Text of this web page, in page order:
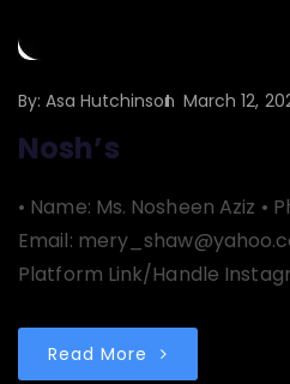
By:Asa Hutchinson March 12,
Nosh’s
• Name: Ms. Nosheen Aziz •
Email:
Platform Link/Handle
Read More